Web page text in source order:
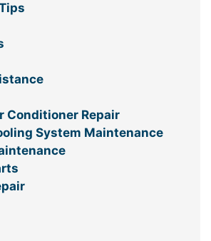
Conditioner Repair
System Maintenance